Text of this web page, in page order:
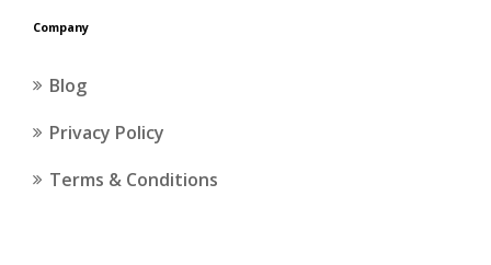
Company
Blog
Privacy Policy
Terms & Conditions